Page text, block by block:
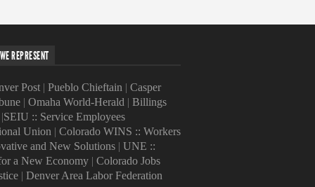
REPRESENT
Post| Pueblo Chieftain | Casper
| Omaha World-Herald | Billings
SEIU :: Service Employees
Union | Colorado WINS :: Workers
and New Solutions| UNE ::
a New Economy| Colorado Jobs
| Denver Area Labor Federation